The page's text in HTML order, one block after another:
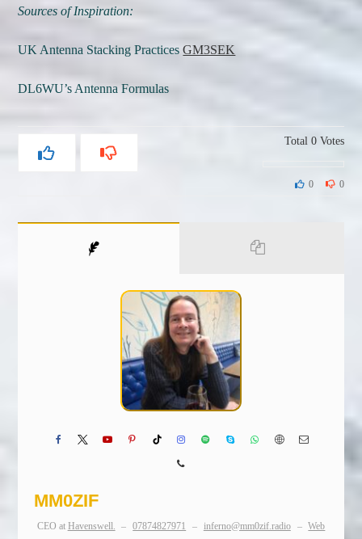
Sources of Inspiration:
UK Antenna Stacking PracticesGM3SEK
DL6WU’s Antenna Formulas
Total 0Votes
0
0
MM0ZIF
CEO at Havenswell. – 07874827971 – inferno@mm0zif.radio – Web